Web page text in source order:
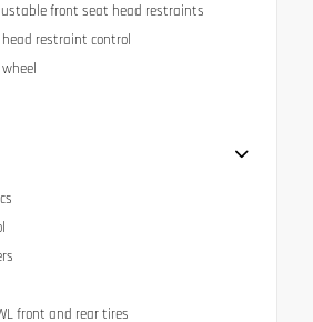
front seat head restraints
restraint control
front and rear tires